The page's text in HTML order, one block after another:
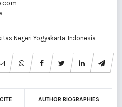
Negeri Yogyakarta, Indonesia
AUTHOR BIOGRAPHIES